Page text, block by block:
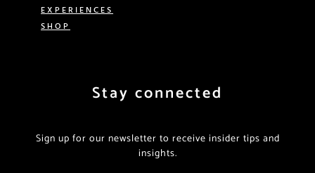
EXPERIENCES
SHOP
Stay connected
Sign up for our newsletter to receive insider tips and
insights.